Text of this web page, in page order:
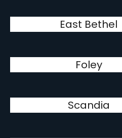
East Bethel
Foley
Scandia